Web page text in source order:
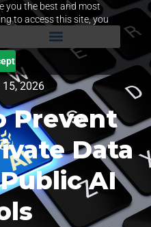
you the best and most
to access this site, you
15, 2026
Prevent
Data
AI